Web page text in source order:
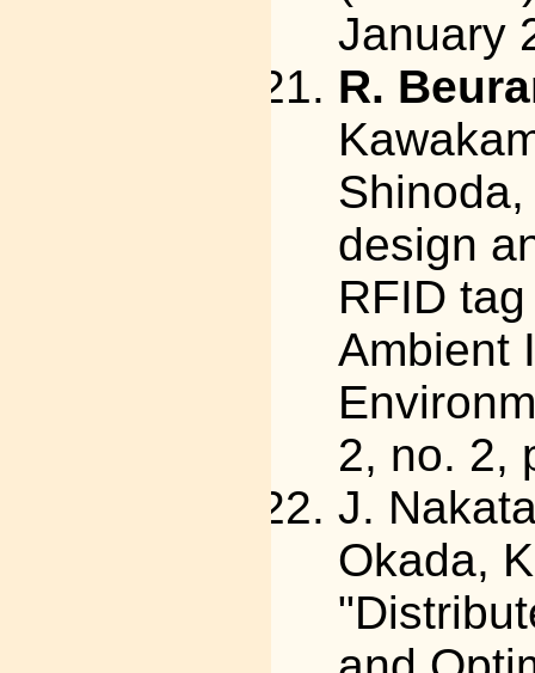
January
R.
design
RFID
Ambient
2, no. 2,
J.
Okada,